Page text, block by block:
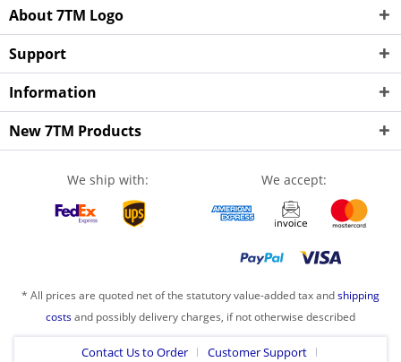
About 7TM Logo
Support
Information
New 7TM Products
We ship with: We accept:
* All prices are quoted net of the statutory value-added tax andshipping
costsand possibly delivery charges, if not otherwise described
Contact Us to Order
Customer Support